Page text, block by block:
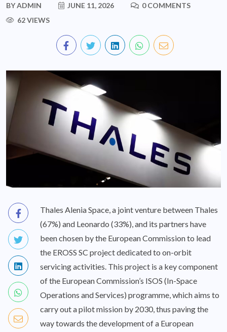
BYADMIN JUNE 11, 2026
0 COMMENTS
62 VIEWS
Thales Alenia Space, a joint venture between Thales
(67%) and Leonardo (33%), and its partners have
been chosen by the European Commission to lead
the EROSS SC project dedicated to on-orbit
servicing activities. This project is a key component
of the European Commission’s ISOS (In-Space
Operations and Services) programme, which aims to
carry out a pilot mission by 2030, thus paving the
way towards the development of a European